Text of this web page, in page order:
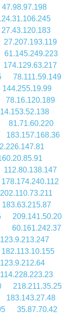
47.98.97.198
27.43.120.183
27.207.193.119
61.145.249.223
174.129.63.217
78.111.59.149
144.255.19.99
78.16.120.189
14.153.52.138
81.71.60.220
183.157.168.36
112.80.138.147
178.174.240.112
202.110.73.211
183.63.215.87
209.141.50.20
60.161.242.37
123.9.213.247
182.113.10.155
123.9.212.64
114.228.223.23
218.211.35.25
183.143.27.48
35.87.70.42